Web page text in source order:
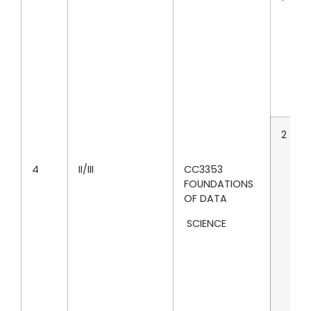
4 II/III
CC3353
FOUNDATIONS
OF DATA
SCIENCE
2